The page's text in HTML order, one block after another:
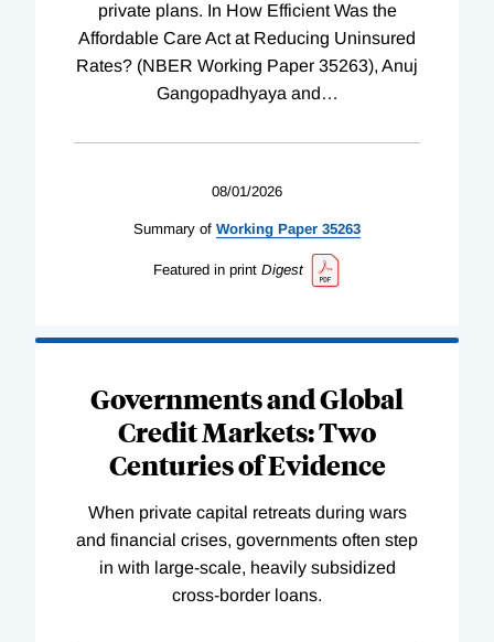
private plans. In How Efficient Was the
Affordable Care Act at Reducing Uninsured
Rates? (NBER Working Paper 35263), Anuj
Gangopadhyaya and…
08/01/2026
Summary of Working Paper 35263
Featured in print Digest
Governments and Global
Credit Markets: Two
Centuries of Evidence
When private capital retreats during wars
and financial crises, governments often step
in with large-scale, heavily subsidized
cross-border loans.